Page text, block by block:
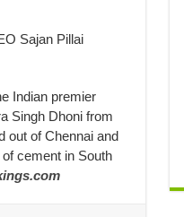
Sajan Pillai
Indian premier
Singh Dhoni from
out of Chennai and
cement in South